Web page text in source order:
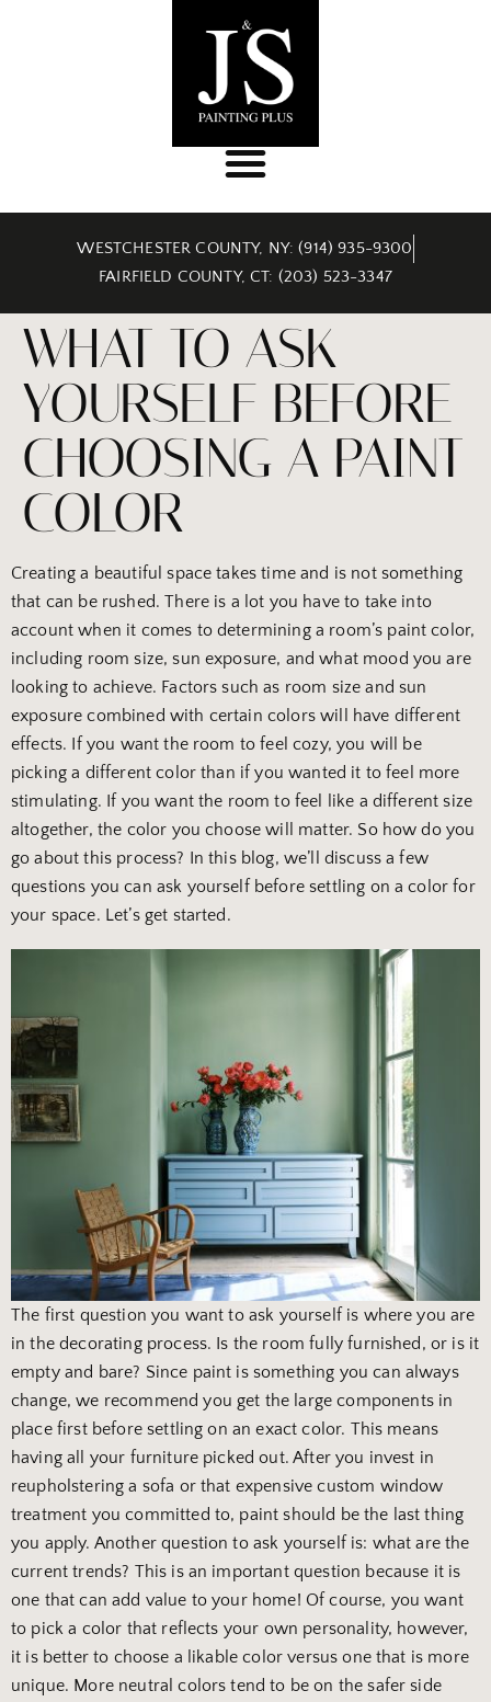
WESTCHESTER COUNTY, NY: (914) 935-9300
FAIRFIELD COUNTY, CT: (203) 523-3347
WHAT TO ASK
YOURSELF BEFORE
CHOOSING A PAINT
COLOR
Creating a beautiful space takes time and is not something
that can be rushed. There is a lot you have to take into
account when it comes to determining a room’s paint color,
including room size, sun exposure, and what mood you are
looking to achieve. Factors such as room size and sun
exposure combined with certain colors will have different
effects. If you want the room to feel cozy, you will be
picking a different color than if you wanted it to feel more
stimulating. If you want the room to feel like a different size
altogether, the color you choose will matter. So how do you
go about this process? In this blog, we’ll discuss a few
questions you can ask yourself before settling on a color for
your space. Let’s get started.
The first question you want to ask yourself is where you are
in the decorating process. Is the room fully furnished, or is it
empty and bare? Since paint is something you can always
change, we recommend you get the large components in
place first before settling on an exact color. This means
having all your furniture picked out. After you invest in
reupholstering a sofa or that expensive custom window
treatment you committed to, paint should be the last thing
you apply. Another question to ask yourself is: what are the
current trends? This is an important question because it is
one that can add value to your home! Of course, you want
to pick a color that reflects your own personality, however,
it is better to choose a likable color versus one that is more
unique. More neutral colors tend to be on the safer side